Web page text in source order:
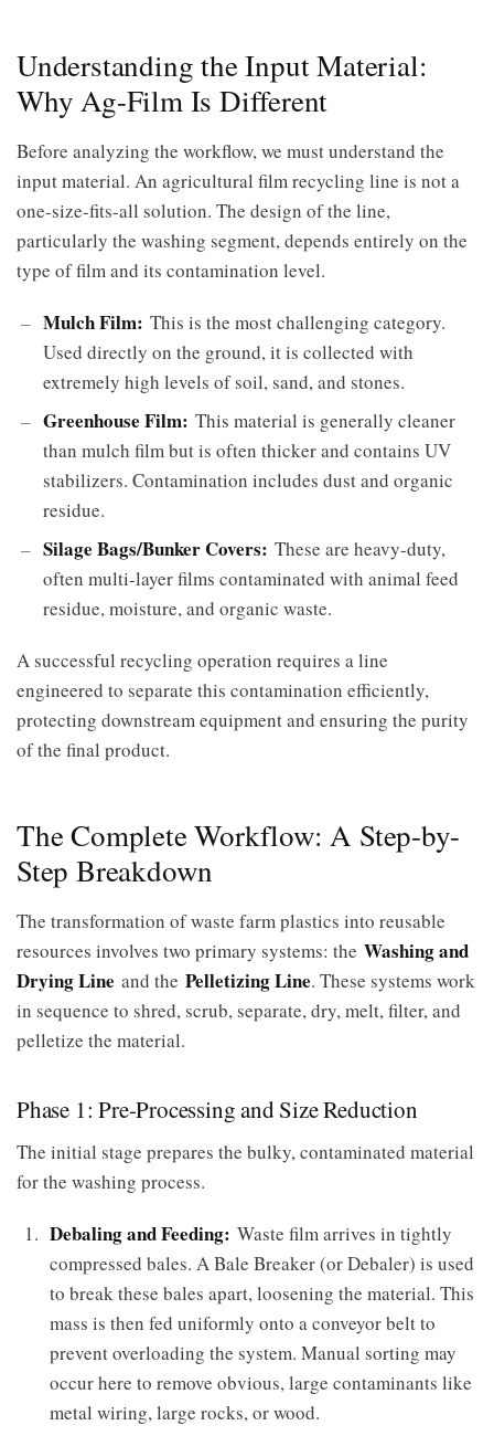
Understanding the Input Material:
Why Ag-Film Is Different
Before analyzing the workflow, we must understand the
input material. An agricultural film recycling line is not a
one-size-fits-all solution. The design of the line,
particularly the washing segment, depends entirely on the
type of film and its contamination level.
Mulch Film: This is the most challenging category.
Used directly on the ground, it is collected with
extremely high levels of soil, sand, and stones.
Greenhouse Film: This material is generally cleaner
than mulch film but is often thicker and contains UV
stabilizers. Contamination includes dust and organic
residue.
Silage Bags/Bunker Covers: These are heavy-duty,
often multi-layer films contaminated with animal feed
residue, moisture, and organic waste.
A successful recycling operation requires a line
engineered to separate this contamination efficiently,
protecting downstream equipment and ensuring the purity
of the final product.
The Complete Workflow: A Step-by-
Step Breakdown
The transformation of waste farm plastics into reusable
resources involves two primary systems: the Washing and
Drying Line and the Pelletizing Line. These systems work
in sequence to shred, scrub, separate, dry, melt, filter, and
pelletize the material.
Phase 1: Pre-Processing and Size Reduction
The initial stage prepares the bulky, contaminated material
for the washing process.
Debaling and Feeding: Waste film arrives in tightly
compressed bales. A Bale Breaker (or Debaler) is used
to break these bales apart, loosening the material. This
mass is then fed uniformly onto a conveyor belt to
prevent overloading the system. Manual sorting may
occur here to remove obvious, large contaminants like
metal wiring, large rocks, or wood.